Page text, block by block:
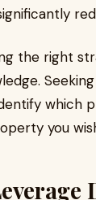
the right
which
you